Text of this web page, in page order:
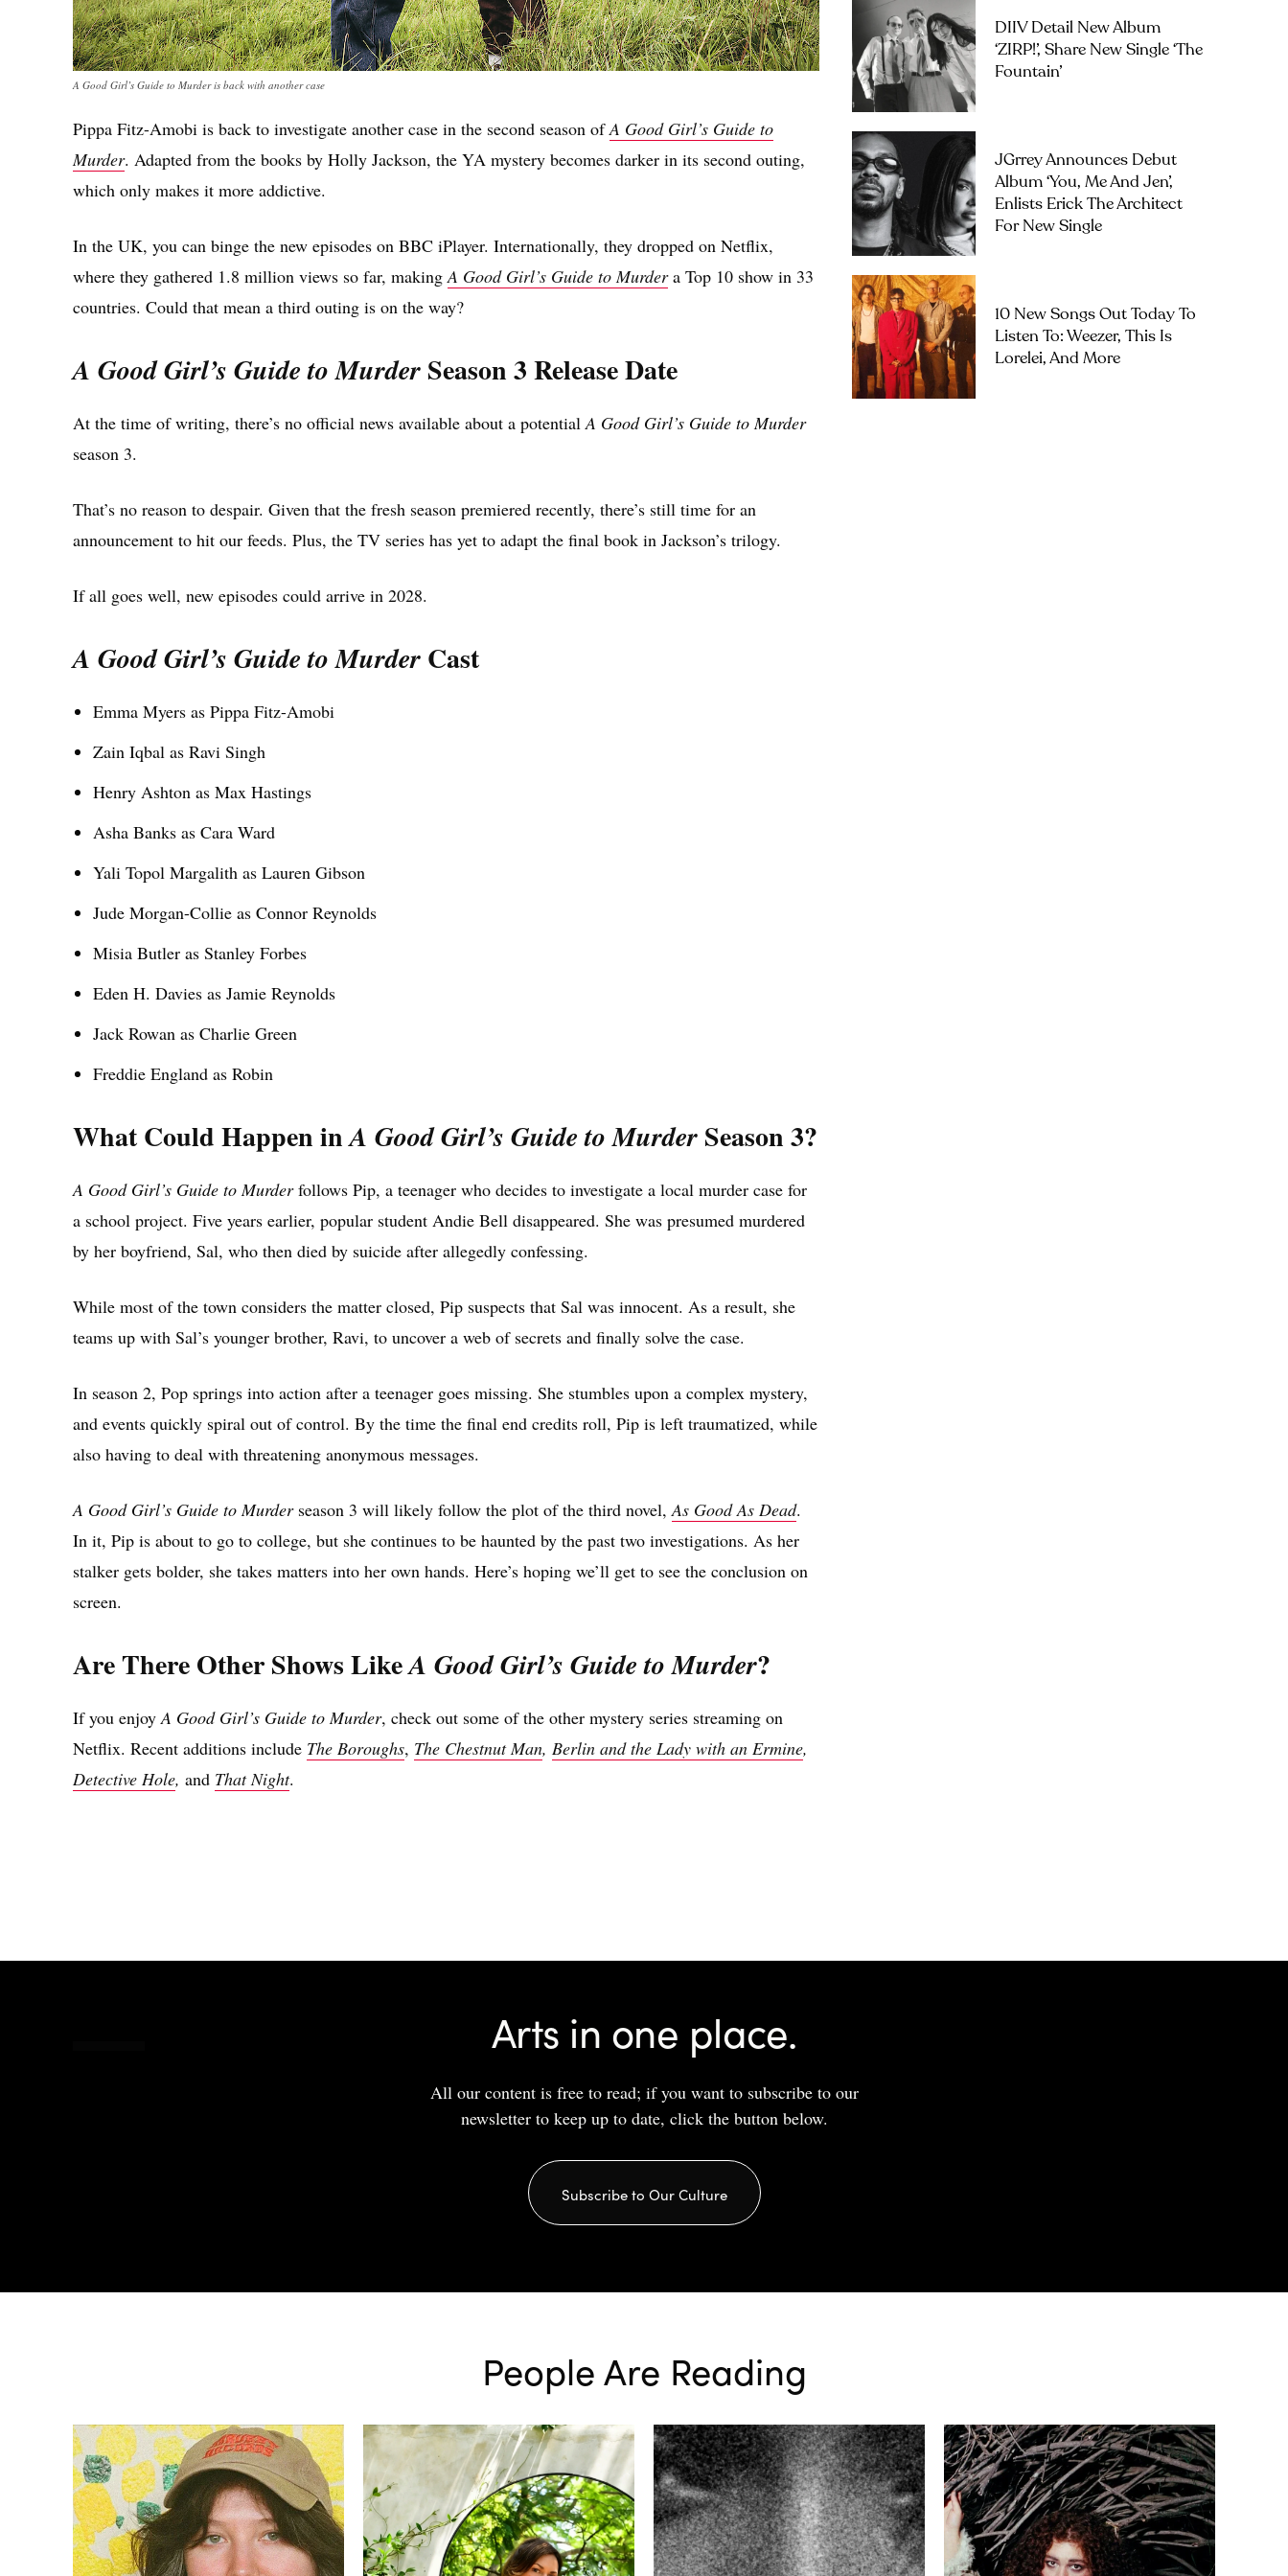
A Good Girl’s Guide to Murder is back with another case
Pippa Fitz-Amobi is back to investigate another case in the second season ofA Good Girl’s Guide to
Murder. Adapted from the books by Holly Jackson, the YA mystery becomes darker in its second outing,
which only makes it more addictive.
In the UK, you can binge the new episodes on BBC iPlayer. Internationally, they dropped on Netflix,
where they gathered 1.8 million views so far, making A Good Girl’s Guide to Murdera Top 10 show in 33
countries. Could that mean a third outing is on the way?
A Good Girl’s Guide to Murder Season 3 Release Date
At the time of writing, there’s no official news available about a potential A Good Girl’s Guide to Murder
season 3.
That’s no reason to despair. Given that the fresh season premiered recently, there’s still time for an
announcement to hit our feeds. Plus, the TV series has yet to adapt the final book in Jackson’s trilogy.
If all goes well, new episodes could arrive in 2028.
A Good Girl’s Guide to Murder Cast
Emma Myers as Pippa Fitz-Amobi
Zain Iqbal as Ravi Singh
Henry Ashton as Max Hastings
Asha Banks as Cara Ward
Yali Topol Margalith as Lauren Gibson
Jude Morgan-Collie as Connor Reynolds
Misia Butler as Stanley Forbes
Eden H. Davies as Jamie Reynolds
Jack Rowan as Charlie Green
Freddie England as Robin
What Could Happen inA Good Girl’s Guide to Murder Season 3?
A Good Girl’s Guide to Murderfollows Pip, a teenager who decides to investigate a local murder case for
a school project. Five years earlier, popular student Andie Bell disappeared. She was presumed murdered
by her boyfriend, Sal, who then died by suicide after allegedly confessing.
While most of the town considers the matter closed, Pip suspects that Sal was innocent. As a result, she
teams up with Sal’s younger brother, Ravi, to uncover a web of secrets and finally solve the case.
In season 2, Pop springs into action after a teenager goes missing. She stumbles upon a complex mystery,
and events quickly spiral out of control. By the time the final end credits roll, Pip is left traumatized, while
also having to deal with threatening anonymous messages.
A Good Girl’s Guide to Murderseason 3 will likely follow the plot of the third novel, As Good As Dead.
In it, Pip is about to go to college, but she continues to be haunted by the past two investigations. As her
stalker gets bolder, she takes matters into her own hands. Here’s hoping we’ll get to see the conclusion on
screen.
Are There Other Shows LikeA Good Girl’s Guide to Murder?
If you enjoy A Good Girl’s Guide to Murder, check out some of the other mystery series streaming on
Netflix. Recent additions include The Boroughs, The Chestnut Man, Berlin and the Lady with an Ermine,
Detective Hole, and That Night.
DIIV Detail New Album
‘ZIRP!’, Share New Single ‘The
Fountain’
JGrrey Announces Debut
Album ‘you, Me And Jen’,
Enlists Erick The Architect
For New Single
10 New Songs Out Today To
Listen To: Weezer, This Is
Lorelei, And More
Arts in one place.
All our content is free to read; if you want to subscribe to our
newsletter to keep up to date, click the button below.
Subscribe to Our Culture
People Are Reading